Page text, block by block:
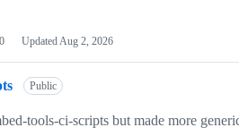
0 Updated Aug 2, 2026
Public
tools-ci-scripts but made more